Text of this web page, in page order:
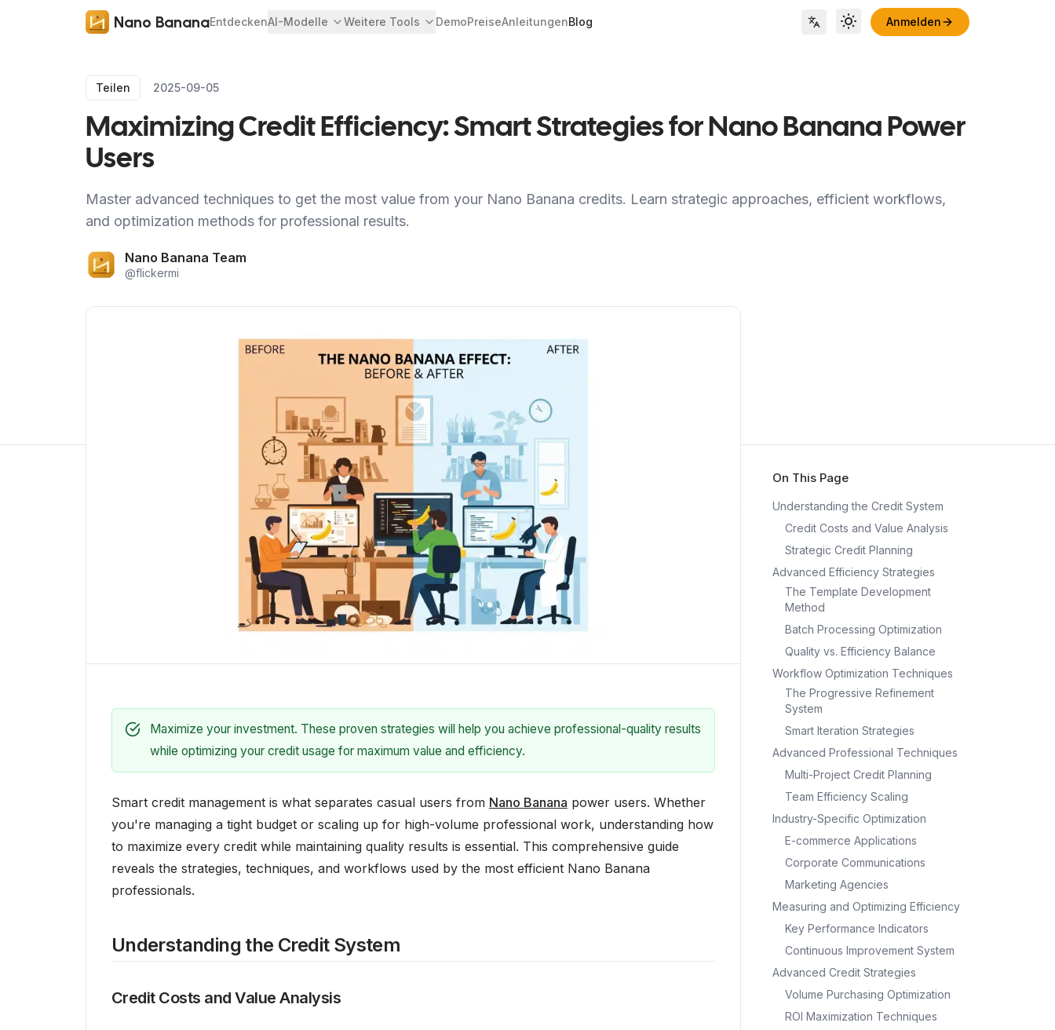
Nano BananaEntdeckenAI-Modelle Weitere Tools DemoPreiseAnleitungenBlog Locale Switch
Toggle theme
Anmelden
Teilen 2025-09-05
Maximizing Credit Efficiency: Smart Strategies for Nano Banana Power
Users
Master advanced techniques to get the most value from your Nano Banana credits. Learn strategic approaches, efficient workflows,
and optimization methods for professional results.
Nano Banana Team
@flickermi
Maximize your investment. These proven strategies will help you achieve professional-quality results
while optimizing your credit usage for maximum value and efficiency.
Smart credit management is what separates casual users from Nano Banana power users. Whether
you're managing a tight budget or scaling up for high-volume professional work, understanding how
to maximize every credit while maintaining quality results is essential. This comprehensive guide
reveals the strategies, techniques, and workflows used by the most efficient Nano Banana
professionals.
Understanding the Credit System
Credit Costs and Value Analysis
On This Page
Understanding the Credit System
Credit Costs and Value Analysis
Strategic Credit Planning
Advanced Efficiency Strategies
The Template Development
Method
Batch Processing Optimization
Quality vs. Efficiency Balance
Workflow Optimization Techniques
The Progressive Refinement
System
Smart Iteration Strategies
Advanced Professional Techniques
Multi-Project Credit Planning
Team Efficiency Scaling
Industry-Specific Optimization
E-commerce Applications
Corporate Communications
Marketing Agencies
Measuring and Optimizing Efficiency
Key Performance Indicators
Continuous Improvement System
Advanced Credit Strategies
Volume Purchasing Optimization
ROI Maximization Techniques